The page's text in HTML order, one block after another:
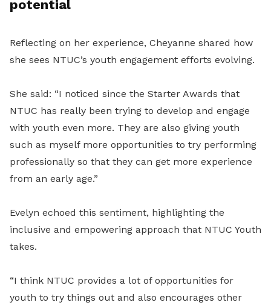
potential
Reflecting on her experience, Cheyanne shared how
she sees NTUC’s youth engagement efforts evolving.
She said: “I noticed since the Starter Awards that
NTUC has really been trying to develop and engage
with youth even more. They are also giving youth
such as myself more opportunities to try performing
professionally so that they can get more experience
from an early age.”
Evelyn echoed this sentiment, highlighting the
inclusive and empowering approach that NTUC Youth
takes.
“I think NTUC provides a lot of opportunities for
youth to try things out and also encourages other